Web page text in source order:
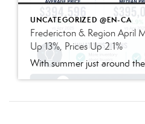
UNCATEGORIZED @EN-CA
Fredericton & Region April
Up 13%, Prices Up 2.1%